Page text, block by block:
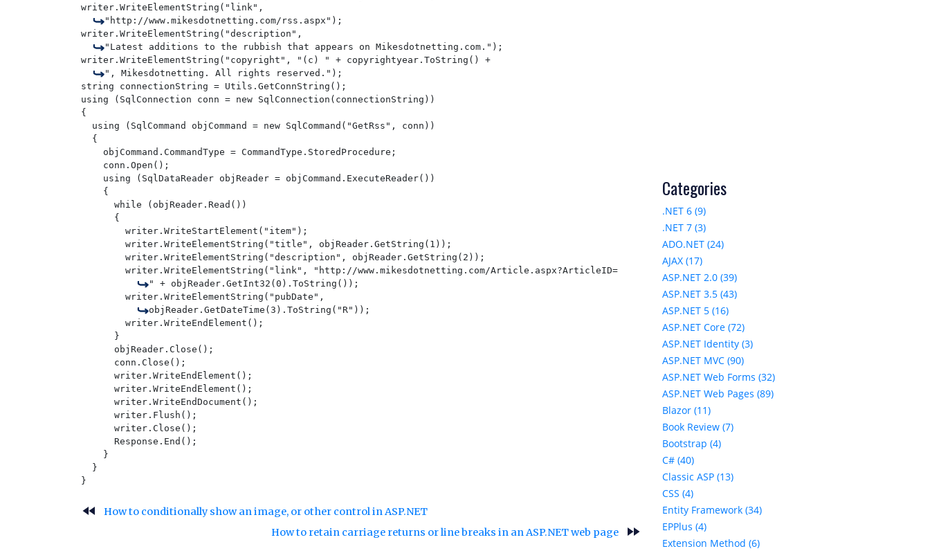
writer.WriteElementString("link",
"http://www.mikesdotnetting.com/rss.aspx");
writer.WriteElementString("description",
"Latest additions to the rubbish that appears on Mikesdotnetting.com.");
writer.WriteElementString("copyright", "(c) " + copyrightyear.ToString() +
", Mikesdotnetting. All rights reserved.");
string connectionString = Utils.GetConnString();
using (SqlConnection conn = new SqlConnection(connectionString))
{
  using (SqlCommand objCommand = new SqlCommand("GetRss", conn))
  {
    objCommand.CommandType = CommandType.StoredProcedure;
    conn.Open();
    using (SqlDataReader objReader = objCommand.ExecuteReader())
    {
      while (objReader.Read())
      {
        writer.WriteStartElement("item");
        writer.WriteElementString("title", objReader.GetString(1));
        writer.WriteElementString("description", objReader.GetString(2));
        writer.WriteElementString("link", "http://www.mikesdotnetting.com/Article.aspx?ArticleID=
" + objReader.GetInt32(0).ToString());
        writer.WriteElementString("pubDate",
objReader.GetDateTime(3).ToString("R"));
        writer.WriteEndElement();
      }
      objReader.Close();
      conn.Close();
      writer.WriteEndElement();
      writer.WriteEndElement();
      writer.WriteEndDocument();
      writer.Flush();
      writer.Close();
      Response.End();
    }
  }
fast_rewind
How to conditionally show an image, or other control in ASP.NET
How to retain carriage returns or line breaks in an ASP.NET web page
fast_forward
Categories
.NET 6 (9)
.NET 7 (3)
ADO.NET (24)
AJAX (17)
ASP.NET 2.0 (39)
ASP.NET 3.5 (43)
ASP.NET 5 (16)
ASP.NET Core (72)
ASP.NET Identity (3)
ASP.NET MVC (90)
ASP.NET Web Forms (32)
ASP.NET Web Pages (89)
Blazor (11)
Book Review (7)
Bootstrap (4)
C# (40)
Classic ASP (13)
CSS (4)
Entity Framework (34)
EPPlus (4)
Extension Method (6)